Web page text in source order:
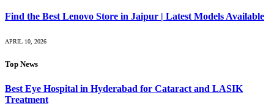
Find the Best Lenovo Store in Jaipur | Latest Models Available
APRIL 10, 2026
Top News
Best Eye Hospital in Hyderabad for Cataract and LASIK
Treatment